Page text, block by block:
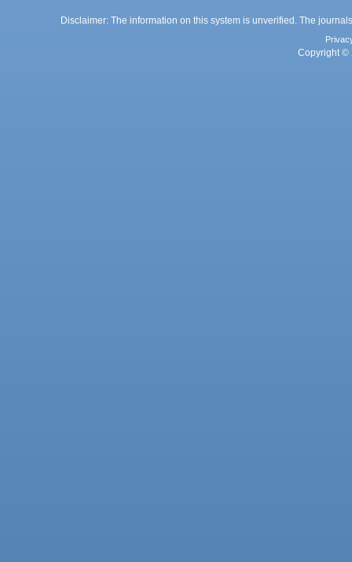
Disclaimer: The information on this system is unverified. The
Copyright ©